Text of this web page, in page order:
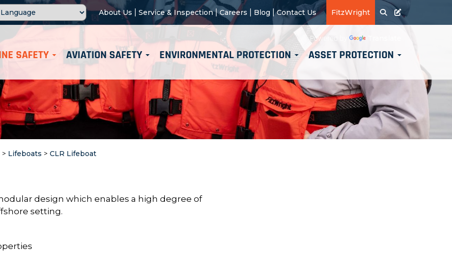
FitzWright
About Us Service & Inspection|Careers Blog |Contact Us
Powered by
SAFETY AVIATION SAFETY ENVIRONMENTAL PROTECTION ASSET PROTECTION
> Lifeboats > CLR Lifeboat
design which enables a high degree of
setting.